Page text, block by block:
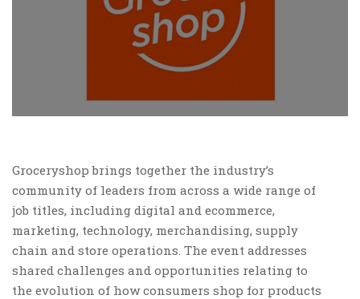
Groceryshop brings together the industry’s
community of leaders from across a wide range of
job titles, including digital and ecommerce,
marketing, technology, merchandising, supply
chain and store operations. The event addresses
shared challenges and opportunities relating to
the evolution of how consumers shop for products